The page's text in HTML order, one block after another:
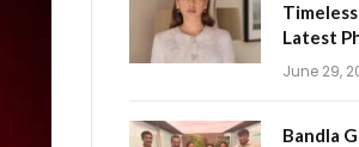
Latest
June 29,
Bandla